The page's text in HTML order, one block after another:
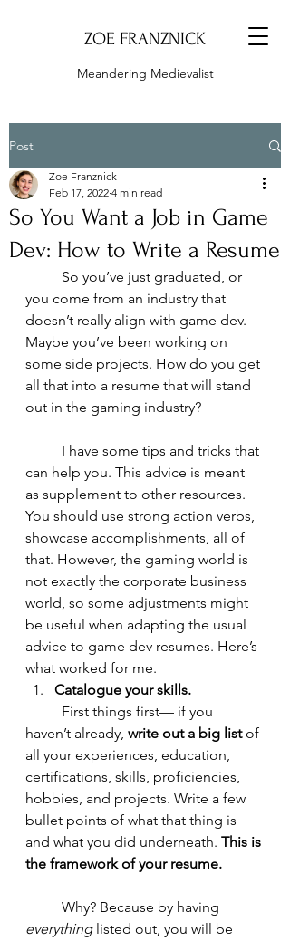
ZOE FRANZNICK
Meandering Medievalist
Post
So You Want a Job in Game
Dev: How to Write a Resume
Zoe Franznick
Feb 17, 2022 4 min read
you come from an industry that
doesn’t really align with game dev.
Maybe you’ve been working on
some side projects. How do you get
all that into a resume that will stand
out in the gaming industry?
can help you. This advice is meant
as supplement to other resources.
You should use strong action verbs,
showcase accomplishments, all of
that. However, the gaming world is
not exactly the corporate business
world, so some adjustments might
be useful when adapting the usual
advice to game dev resumes. Here’s
what worked for me.
Catalogue your skills.
haven’t already, write out a big list of
all your experiences, education,
certifications, skills, proficiencies,
hobbies, and projects. Write a few
bullet points of what that thing is
and what you did underneath. This is
the framework of your resume.
	Why? Because by having
everything listed out, you will be